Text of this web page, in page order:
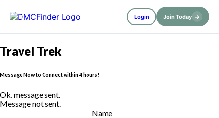
Login Join Today →
Travel Trek
Message Now to Connect within 4 hours!
Ok, message sent.
Message not sent.
Name